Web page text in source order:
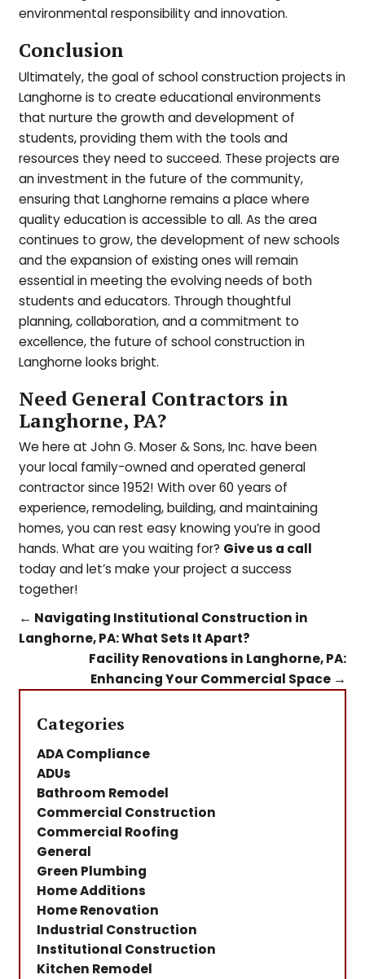
environmental responsibility and innovation.
Conclusion
Ultimately, the goal of school construction projects in
Langhorne is to create educational environments
that nurture the growth and development of
students, providing them with the tools and
resources they need to succeed. These projects are
an investment in the future of the community,
ensuring that Langhorne remains a place where
quality education is accessible to all. As the area
continues to grow, the development of new schools
and the expansion of existing ones will remain
essential in meeting the evolving needs of both
students and educators. Through thoughtful
planning, collaboration, and a commitment to
excellence, the future of school construction in
Langhorne looks bright.
Need General Contractors in
Langhorne, PA?
We here at John G. Moser & Sons, Inc. have been
your local family-owned and operated general
contractor since 1952! With over 60 years of
experience, remodeling, building, and maintaining
homes, you can rest easy knowing you’re in good
hands. What are you waiting for? Give us a call
today and let’s make your project a success
together!
← Navigating Institutional Construction in
Langhorne, PA: What Sets It Apart?
Facility Renovations in Langhorne, PA:
Enhancing Your Commercial Space →
Categories
ADA Compliance
ADUs
Bathroom Remodel
Commercial Construction
Commercial Roofing
General
Green Plumbing
Home Additions
Home Renovation
Industrial Construction
Institutional Construction
Kitchen Remodel